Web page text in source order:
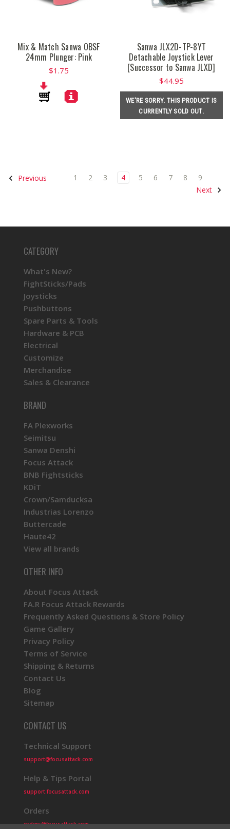
Mix & Match Sanwa OBSF
24mm Plunger: Pink
$1.75
Sanwa JLX2D-TP-8YT
Detachable Joystick Lever
[Successor to Sanwa JLXD]
$44.95
WE'RE SORRY. THIS PRODUCT IS
CURRENTLY SOLD OUT.
Previous 1 2 3 4 5 6 7 8
9
Next
CATEGORY
What's New?
FightSticks/Pads
Joysticks
Pushbuttons
Spare Parts & Tools
Hardware & PCB
Electrical
Customize
Merchandise
Sales & Clearance
BRAND
FA Plexworks
Seimitsu
Sanwa Denshi
Focus Attack
BNB Fightsticks
KDiT
Crown/Samducksa
Industrias Lorenzo
Buttercade
Haute42
View all brands
OTHER INFO
About Focus Attack
FA.R Focus Attack Rewards
Frequently Asked Questions & Store Policy
Game Gallery
Privacy Policy
Terms of Service
Shipping & Returns
Contact Us
Blog
Sitemap
CONTACT US
Technical Support
support@focusattack.com
Help & Tips Portal
support.focusattack.com
Orders
orders@focusattack.com